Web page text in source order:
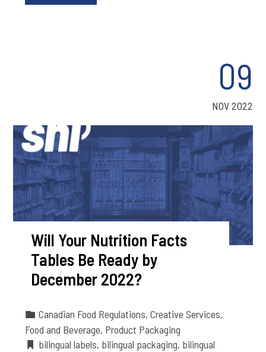
09
NOV 2022
Will Your Nutrition Facts
Tables Be Ready by
December 2022?
Canadian Food Regulations,Creative Services,
Food and Beverage, Product Packaging
bilingual labels, bilingual packaging, bilingual